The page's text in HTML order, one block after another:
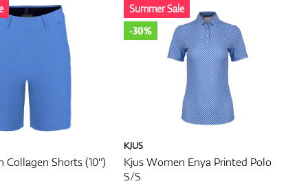
Collagen Shorts (10")
KJUS
Kjus Women Enya Printed Polo
S/S
Summer Sale
-30%